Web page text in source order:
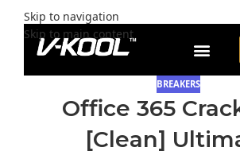
Skip to navigation
Skip to main content
BREAKERS
Office 365
[Clean]